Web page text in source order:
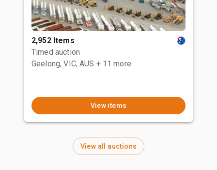
2,952 Items
Timed auction
Geelong, VIC, AUS + 11 more
View items
View all auctions